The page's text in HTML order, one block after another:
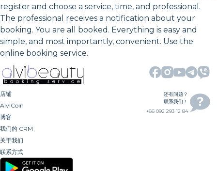
register and choose a service, time, and professional.
The professional receives a notification about your
booking. You are all booked. Everything is easy and
simple, and most importantly, convenient. Use the
online booking service.
店铺
AlviCoin
博客
我们的 CRM
关于我们
联系方式
还有问题？
联系我们！
+66 092 293 12 84